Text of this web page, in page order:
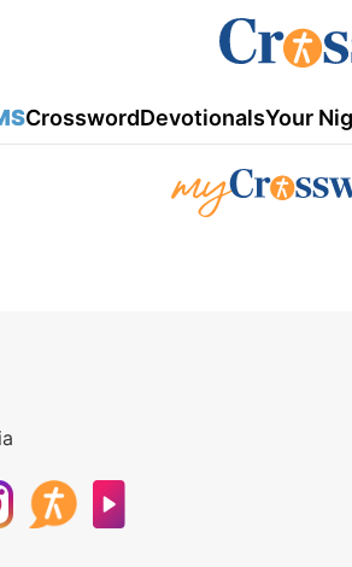
CrosswordDevotionalsYour